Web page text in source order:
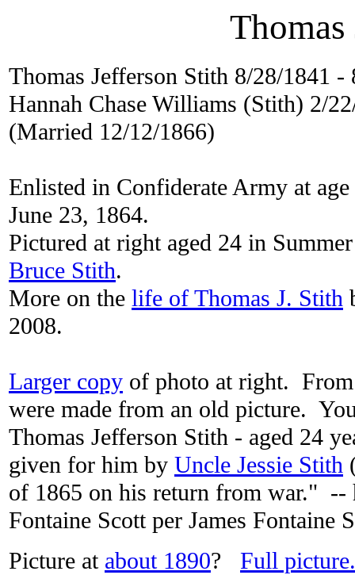
Thomas Jefferson Stith 8/28/1841 -
Hannah Chase Williams (Stith) 2/
(Married 12/12/1866)
Enlisted in Confiderate Army at
June 23, 1864.
Pictured at right aged 24 in
Bruce Stith.
More on the life of Thomas J. Stith
2008.
Larger copy of photo at right.
were made from an old picture.
Thomas Jefferson Stith - aged 24
given for him by Uncle Jessie Stith
of 1865 on his return from war." --
Fontaine Scott per James Fontaine
Picture at about 1890? Full picture.